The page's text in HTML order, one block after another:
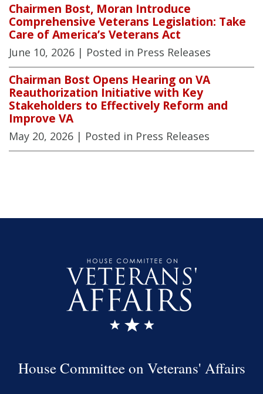
Chairmen Bost, Moran Introduce
Comprehensive Veterans Legislation: Take
Care of America’s Veterans Act
June 10, 2026 | Posted in Press Releases
Chairman Bost Opens Hearing on VA
Reauthorization Initiative with Key
Stakeholders to Effectively Reform and
Improve VA
May 20, 2026 | Posted in Press Releases
House Committee on Veterans' Affairs